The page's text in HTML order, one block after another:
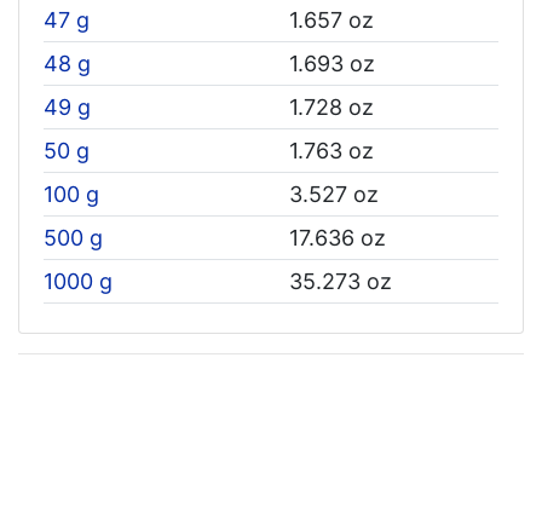
47 g
1.657 oz
48 g
1.693 oz
49 g
1.728 oz
50 g
1.763 oz
100 g
3.527 oz
500 g
17.636 oz
1000 g
35.273 oz